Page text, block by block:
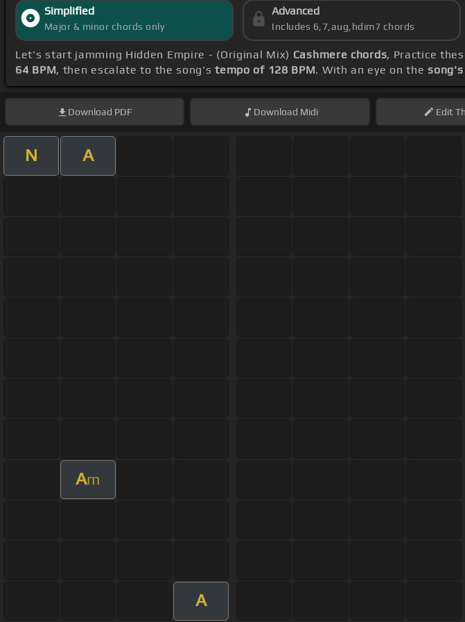
Simplified
Major & minor chords only
Advanced
Includes 6,7,aug,hdim7 chords
Let's start jamming Hidden Empire - (Original Mix) Cashmere chords, Practice
64 BPM, then escalate to the song'stempo of 128 BPM. With an eye on the
Download PDF Download Midi Edit
N A
Am
A